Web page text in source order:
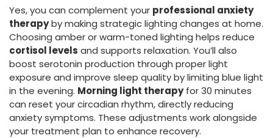
Yes, you can complement your professional anxiety
therapyby making strategic lighting changes at home.
Choosing amber or warm-toned lighting helps reduce
cortisol levels and supports relaxation. You’ll also
boost serotonin production through proper light
exposure and improve sleep quality by limiting blue light
in the evening. Morning light therapyfor 30 minutes
can reset your circadian rhythm, directly reducing
anxiety symptoms. These adjustments work alongside
your treatment plan to enhance recovery.